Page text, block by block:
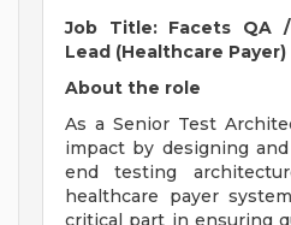
Job Title: Facets QA
Lead (Healthcare Payer)
About the role
As a Senior Test
impact by designing
end testing
healthcare payer
critical part in ensuring